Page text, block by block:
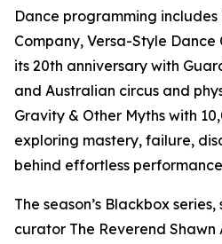
Dance programming
Company, Versa-Style
its 20th anniversary with
and Australian circus and
Gravity & Other Myths with
exploring mastery, failure,
behind effortless
The season’s Blackbox
curator The Reverend Shawn